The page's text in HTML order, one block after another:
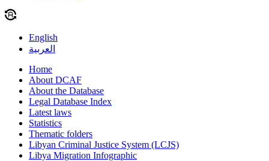
English
العربية
Home
About DCAF
About the Database
Legal Database Index
Latest laws
Statistics
Thematic folders
Libyan Criminal Justice System (LCJS)
Libya Migration Infographic